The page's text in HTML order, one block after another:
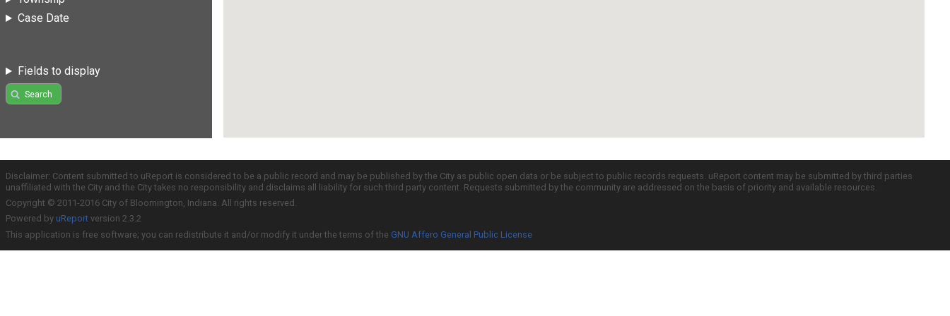
Case Date
Fields to display
Search
Disclaimer: Content submitted to uReport is considered to be a public record and may be published by the City as public open data or be subject to public records requests. uReport content may be submitted by third parties
unaffiliated with the City and the City takes no responsibility and disclaims all liability for such third party content. Requests submitted by the community are addressed on the basis of priority and available resources.
Copyright © 2011-2016 City of Bloomington, Indiana. All rights reserved.
Powered by uReport version 2.3.2
This application is free software; you can redistribute it and/or modify it under the terms of the GNU Affero General Public License